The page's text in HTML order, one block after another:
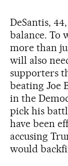
DeSantis,
balance. To
more than
will also
supporters
beating Joe
in the
pick his
have been
accusing
would